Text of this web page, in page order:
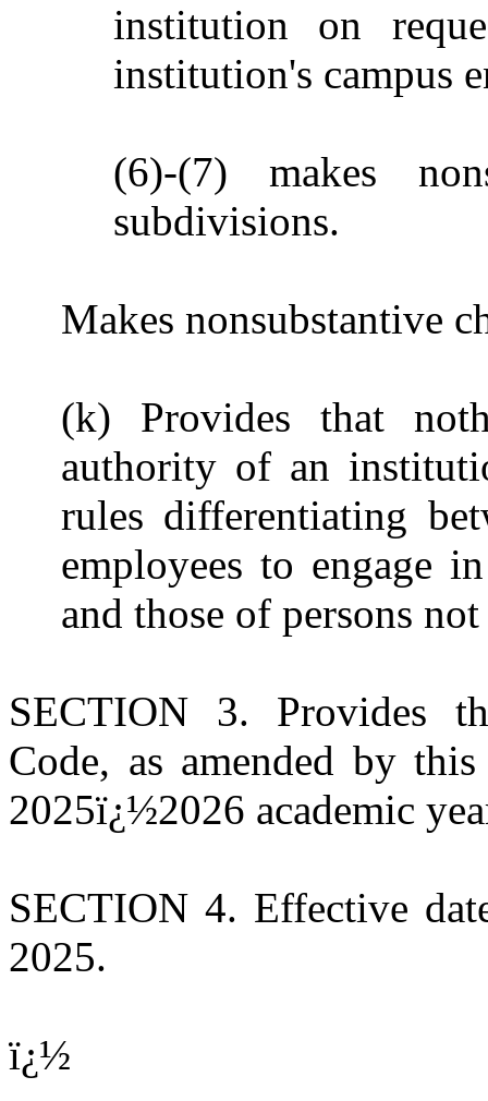
institution on
institution's campus
(6)-(7) makes
subdivisions.
Makes nonsubstantive
(k) Provides that
authority of an
rules differentiating
employees to engage
and those of persons
SECTION 3. Provides
Code, as amended by
2025ï¿½2026 academic
SECTION 4. Effective
2025.
ï¿½